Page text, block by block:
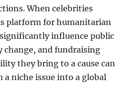
When celebrities
platform for humanitarian
significantly influence public
change, and fundraising
they bring to a cause can
niche issue into a global